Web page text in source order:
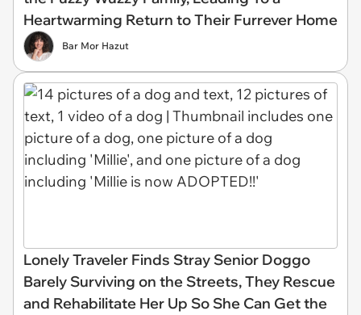
Heartwarming Return to Their Furrever Home
Bar Mor Hazut
Lonely Traveler Finds Stray Senior Doggo
Barely Surviving on the Streets, They Rescue
and Rehabilitate Her Up So She Can Get the